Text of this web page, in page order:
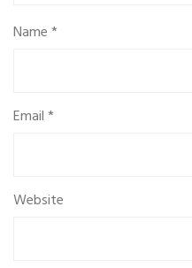
Name*
Email*
Website